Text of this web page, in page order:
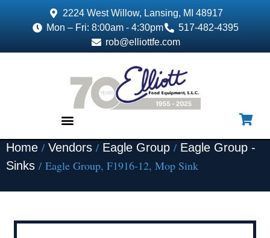
2224 West Willow, Lansing, MI 48917
Mon – Fri: 8:00am - 4:30pm
517-482-4395
rob@elliottfe.com
Home / Vendors / Eagle Group / Eagle Group -
Sinks / Eagle Group, F1916-12, Mop Sink